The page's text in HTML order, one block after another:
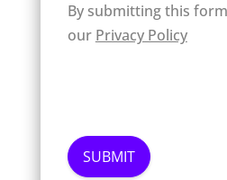
By submitting this
our Privacy Policy